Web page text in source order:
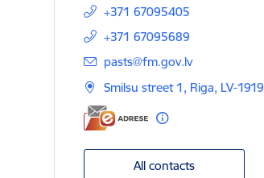
+371 67095405
+371 67095689
E-mail:
pasts@fm.gov.lv
Smilsu street 1, Riga, LV-1919
All contacts